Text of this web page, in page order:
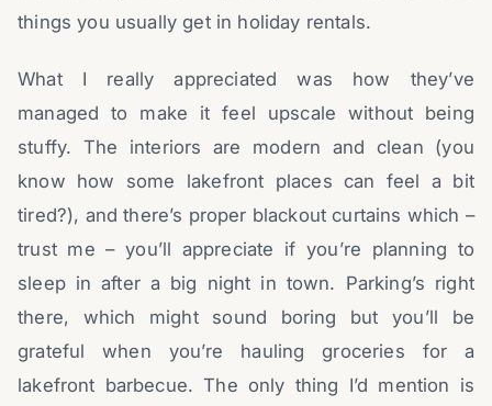
things you usually get in holiday rentals.
What I really appreciated was how they’ve
managed to make it feel upscale without being
stuffy. The interiors are modern and clean (you
know how some lakefront places can feel a bit
tired?), and there’s proper blackout curtains which –
trust me – you’ll appreciate if you’re planning to
sleep in after a big night in town. Parking’s right
there, which might sound boring but you’ll be
grateful when you’re hauling groceries for a
lakefront barbecue. The only thing I’d mention is